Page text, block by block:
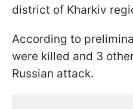
district of Kharkiv
According to
were killed and 3
Russian attack.